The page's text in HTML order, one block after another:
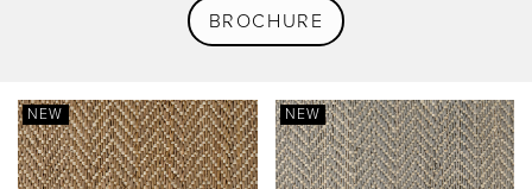
BROCHURE
NEW NEW